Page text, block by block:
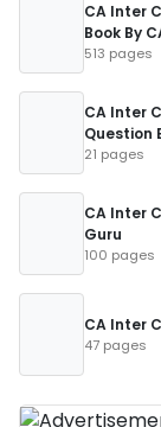
CA Inter
Book By
513 pages
CA Inter
Question
21 pages
CA Inter
Guru
100 pages
CA Inter
47 pages